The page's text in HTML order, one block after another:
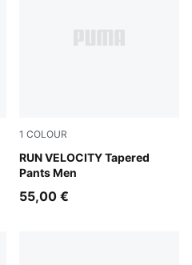
1 COLOUR
RUN VELOCITY Tapered
Pants Men
Puma Black
55,00 €